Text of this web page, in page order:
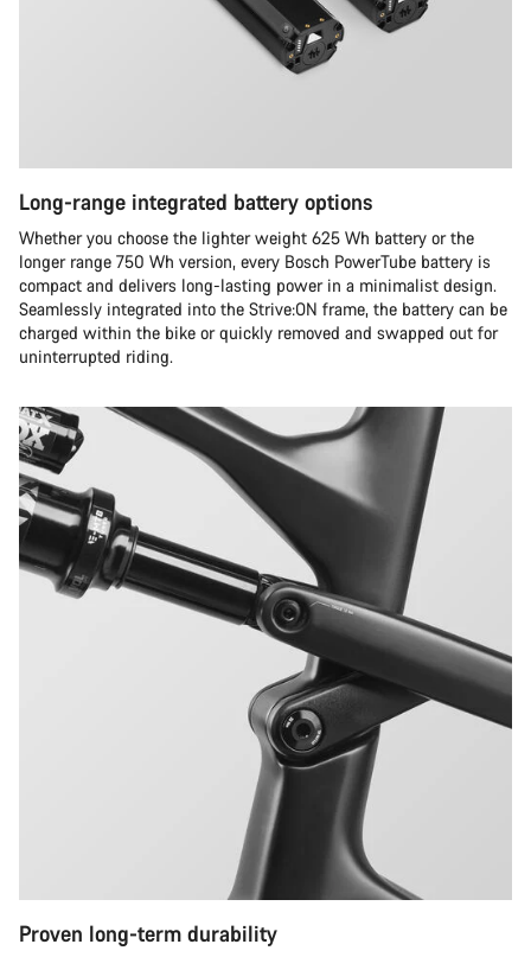
Long-range integrated battery options
Whether you choose the lighter weight 625 Wh battery or the
longer range 750 Wh version, every Bosch PowerTube battery is
compact and delivers long-lasting power in a minimalist design.
Seamlessly integrated into the Strive:ON frame, the battery can be
charged within the bike or quickly removed and swapped out for
uninterrupted riding.
Proven long-term durability